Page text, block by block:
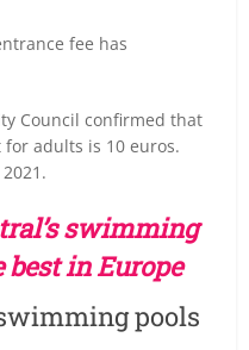
fee has
Council confirmed that
adults is 10 euros.
swimming
in Europe
pools